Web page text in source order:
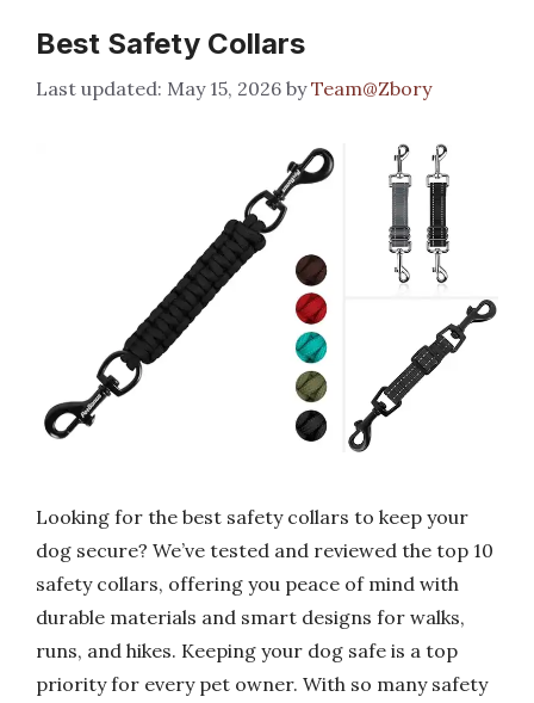
Best Safety Collars
May 15, 2026 byTeam@Zbory
Looking for the best safety collars to keep your
dog secure? We’ve tested and reviewed the top 10
safety collars, offering you peace of mind with
durable materials and smart designs for walks,
runs, and hikes. Keeping your dog safe is a top
priority for every pet owner. With so many safety